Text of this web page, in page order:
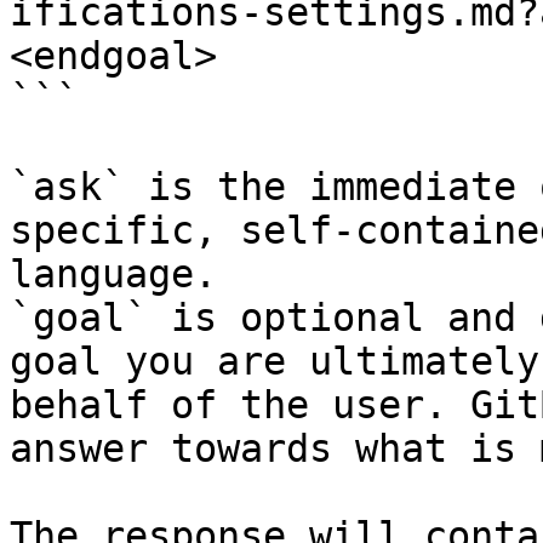
ifications-
<endgoal>
```
`ask` is the
specific, self-
language.
`goal` is optional and
goal you are
behalf of the user.
answer towards what